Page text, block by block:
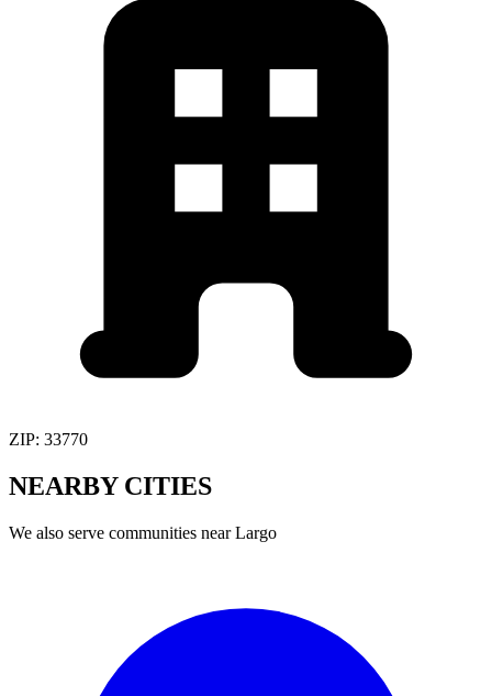
ZIP: 33770
NEARBY CITIES
We also serve communities nearLargo